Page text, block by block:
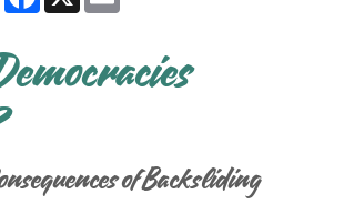
of Backsliding